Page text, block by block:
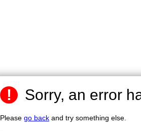
! Sorry, an error
Please go back and try something else.